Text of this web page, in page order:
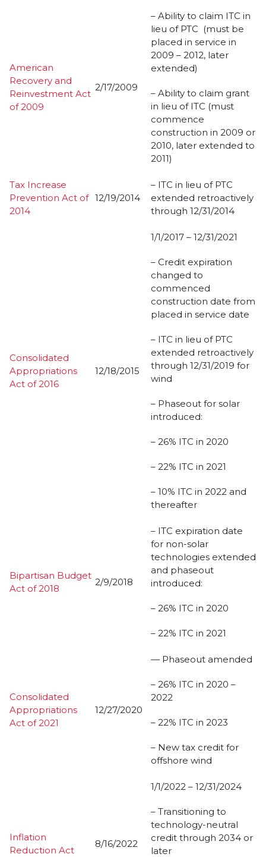
American
Recovery and
Reinvestment Act
of 2009
2/17/2009
– Ability to claim ITC in
lieu of PTC (must be
placed in service in
2009 – 2012, later
extended)
– Ability to claim grant
in lieu of ITC (must
commence
construction in 2009 or
2010, later extended to
2011)
Tax Increase
Prevention Act of
2014
12/19/2014
– ITC in lieu of PTC
extended retroactively
through 12/31/2014
Consolidated
Appropriations
Act of 2016
12/18/2015
1/1/2017 – 12/31/2021
– Credit expiration
changed to
commenced
construction date from
placed in service date
– ITC in lieu of PTC
extended retroactively
through 12/31/2019 for
wind
– Phaseout for solar
introduced:
– 26% ITC in 2020
– 22% ITC in 2021
– 10% ITC in 2022 and
thereafter
Bipartisan Budget
Act of 2018
2/9/2018
– ITC expiration date
for non-solar
technologies extended
and phaseout
introduced:
– 26% ITC in 2020
– 22% ITC in 2021
Consolidated
Appropriations
Act of 2021
12/27/2020
— Phaseout amended
– 26% ITC in 2020 –
2022
– 22% ITC in 2023
– New tax credit for
offshore wind
Inflation
Reduction Act
8/16/2022
1/1/2022 – 12/31/2024
– Transitioning to
technology-neutral
credit through 2034 or
later